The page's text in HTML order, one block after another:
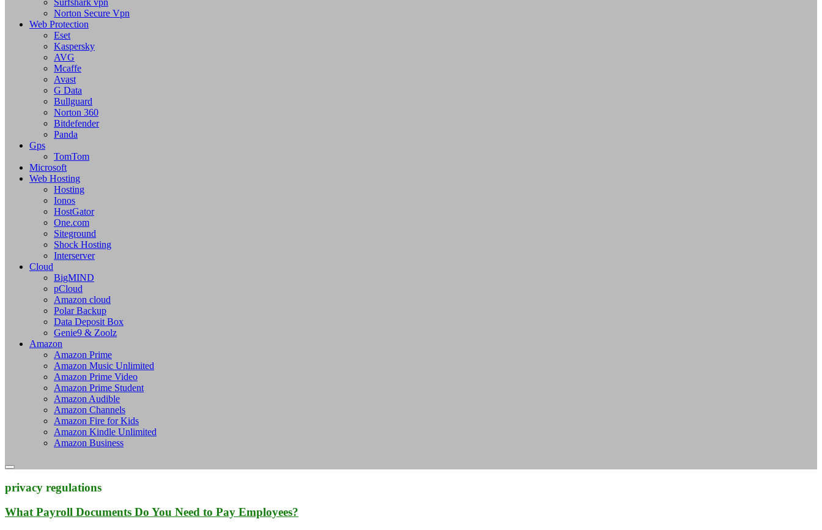
Surfshark vpn
Norton Secure Vpn
Web Protection
Eset
Kaspersky
AVG
Mcaffe
Avast
G Data
Bullguard
Norton 360
Bitdefender
Panda
Gps
TomTom
Microsoft
Web Hosting
Hosting
Ionos
HostGator
One.com
Siteground
Shock Hosting
Interserver
Cloud
BigMIND
pCloud
Amazon cloud
Polar Backup
Data Deposit Box
Genie9 & Zoolz
Amazon
Amazon Prime
Amazon Music Unlimited
Amazon Prime Video
Amazon Prime Student
Amazon Audible
Amazon Channels
Amazon Fire for Kids
Amazon Kindle Unlimited
Amazon Business
privacy regulations
What Payroll Documents Do You Need to Pay Employees?